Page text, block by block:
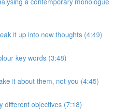
it up into new thoughts (4:49)
key words (3:48)
it about them, not you (4:45)
different objectives (7:18)